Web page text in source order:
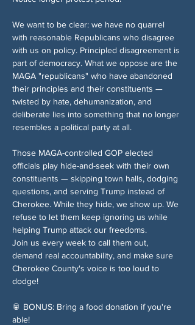
We want to be clear: we have no quarrel
with reasonable Republicans who disagree
with us on policy. Principled disagreement is
part of democracy. What we oppose are the
MAGA "republicans" who have abandoned
their principles and their constituents —
twisted by hate, dehumanization, and
deliberate lies into something that no longer
resembles a political party at all.
Those MAGA-controlled GOP elected
officials play hide-and-seek with their own
constituents — skipping town halls, dodging
questions, and serving Trump instead of
Cherokee. While they hide, we show up. We
refuse to let them keep ignoring us while
helping Trump attack our freedoms.
Join us every week to call them out,
demand real accountability, and make sure
Cherokee County's voice is too loud to
dodge!
🥫 BONUS: Bring a food donation if you're
able!